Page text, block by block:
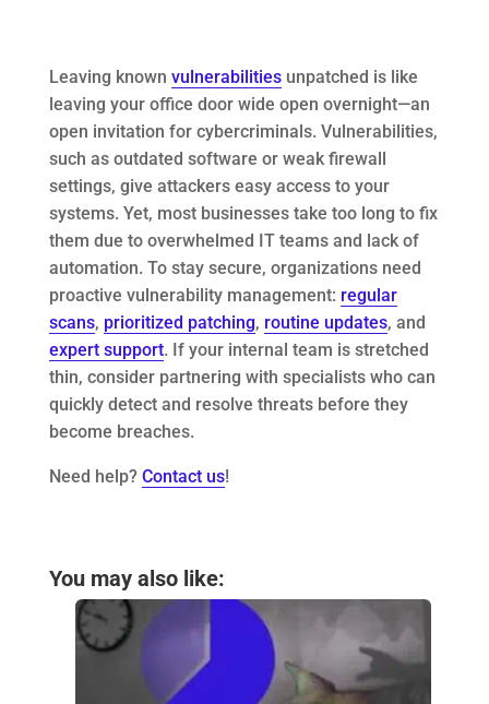
Leaving known vulnerabilitiesunpatched is like
leaving your office door wide open overnight—an
open invitation for cybercriminals. Vulnerabilities,
such as outdated software or weak firewall
settings, give attackers easy access to your
systems. Yet, most businesses take too long to fix
them due to overwhelmed IT teams and lack of
automation. To stay secure, organizations need
proactive vulnerability management: regular
scans, prioritized patching, routine updates, and
expert support. If your internal team is stretched
thin, consider partnering with specialists who can
quickly detect and resolve threats before they
become breaches.
Need help? Contact us!
You may also like: